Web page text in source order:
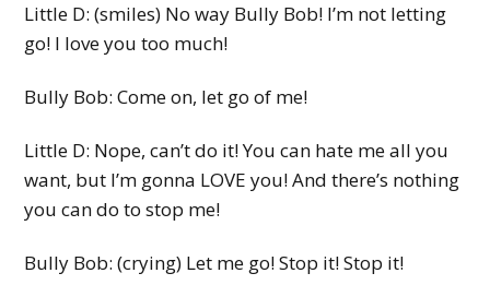
Little D: (smiles) No way Bully Bob! I’m not letting
go! I love you too much!
Bully Bob: Come on, let go of me!
Little D: Nope, can’t do it! You can hate me all you
want, but I’m gonna LOVE you! And there’s nothing
you can do to stop me!
Bully Bob: (crying) Let me go! Stop it! Stop it!